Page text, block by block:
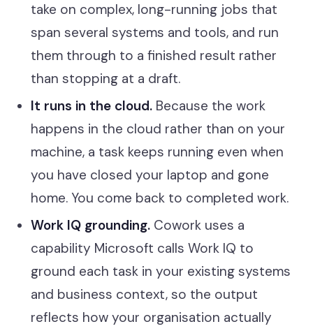
take on complex, long-running jobs that
span several systems and tools, and run
them through to a finished result rather
than stopping at a draft.
It runs in the cloud. Because the work
happens in the cloud rather than on your
machine, a task keeps running even when
you have closed your laptop and gone
home. You come back to completed work.
Work IQ grounding. Cowork uses a
capability Microsoft calls Work IQ to
ground each task in your existing systems
and business context, so the output
reflects how your organisation actually